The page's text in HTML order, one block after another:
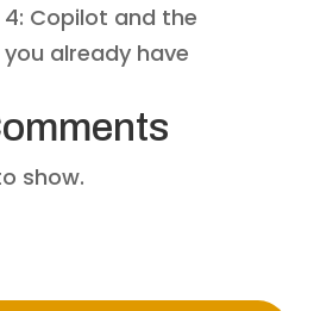
Copilot and the
already have
show.